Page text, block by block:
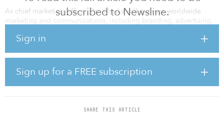
subscribed to Newsline.
Sign in
Sign up for a FREE subscription
SHARE THIS ARTICLE
As chief marketing officer, Pandiloska will oversee worldwide
marketing and communications, including branding, advertising,
operations. With more than two decades of global marketing
served as the chief marketing officer responsible for the modern
marketing transformation that propelled the brand to the top
commercial spot in Canada. In addition, she served in executive
marketing leadership roles at Dyson, TORLYS, Seavus and Ein-Sof.
Dusek will be responsible for iCapital's global communications